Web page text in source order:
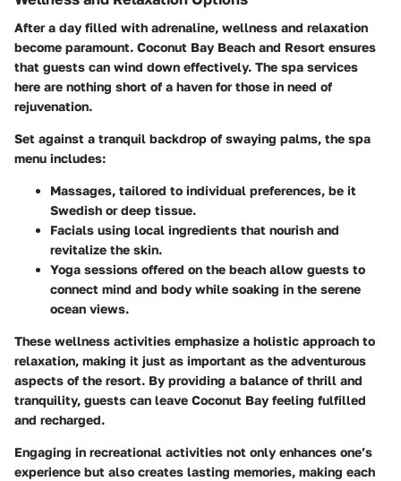
After a day filled with adrenaline, wellness and relaxation
become paramount. Coconut Bay Beach and Resort ensures
that guests can wind down effectively. The spa services
here are nothing short of a haven for those in need of
rejuvenation.
Set against a tranquil backdrop of swaying palms, the spa
menu includes:
Massages, tailored to individual preferences, be it
Swedish or deep tissue.
Facials using local ingredients that nourish and
revitalize the skin.
Yoga sessions offered on the beach allow guests to
connect mind and body while soaking in the serene
ocean views.
These wellness activities emphasize a holistic approach to
relaxation, making it just as important as the adventurous
aspects of the resort. By providing a balance of thrill and
tranquility, guests can leave Coconut Bay feeling fulfilled
and recharged.
Engaging in recreational activities not only enhances one’s
experience but also creates lasting memories, making each